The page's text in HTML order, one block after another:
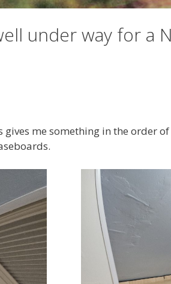
under way for a
me something in the order